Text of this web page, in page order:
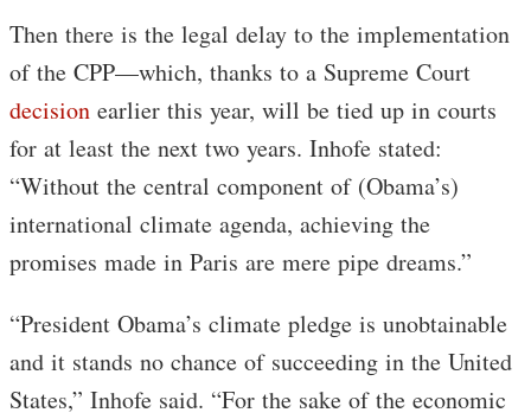
Then there is the legal delay to the implementation
of the CPP—which, thanks to a Supreme Court
decision earlier this year, will be tied up in courts
for at least the next two years. Inhofe stated:
“Without the central component of (Obama’s)
international climate agenda, achieving the
promises made in Paris are mere pipe dreams.”
“President Obama’s climate pledge is unobtainable
and it stands no chance of succeeding in the United
States,” Inhofe said. “For the sake of the economic